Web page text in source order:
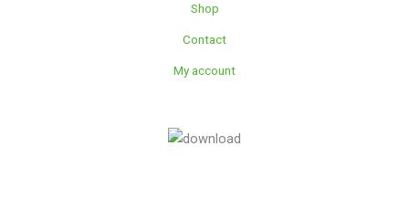
Shop
Contact
My account